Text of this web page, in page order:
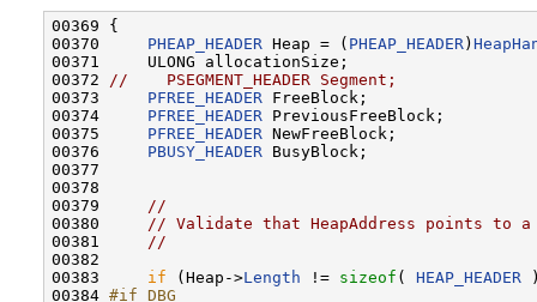
00369 {
00370 PHEAP_HEADER Heap = ( PHEAP_HEADER)
00371     ULONG allocationSize;
00372 //    PSEGMENT_HEADER Segment;
00373 PFREE_HEADER FreeBlock;
00374 PFREE_HEADER PreviousFreeBlock;
00375 PFREE_HEADER NewFreeBlock;
00376 PBUSY_HEADER BusyBlock;
00377
00378
00379 //
00380 // Validate that HeapAddress points to a
00381 //
00382
00383 if (Heap->Length != sizeof ( HEAP_HEADER
00384 #if DBG